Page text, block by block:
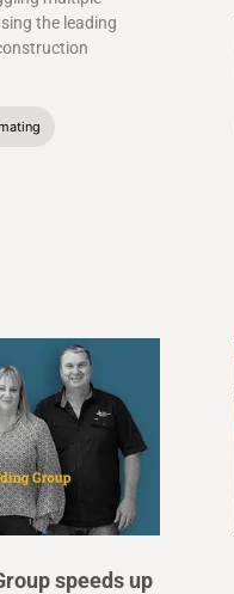
the leading
speeds up